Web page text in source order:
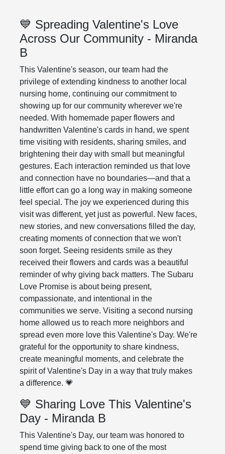
💙 Spreading Valentine's Love
Across Our Community - Miranda
B
This Valentine's season, our team had the
privilege of extending kindness to another local
nursing home, continuing our commitment to
showing up for our community wherever we're
needed. With homemade paper flowers and
handwritten Valentine's cards in hand, we spent
time visiting with residents, sharing smiles, and
brightening their day with small but meaningful
gestures. Each interaction reminded us that love
and connection have no boundaries—and that a
little effort can go a long way in making someone
feel special. The joy we experienced during this
visit was different, yet just as powerful. New faces,
new stories, and new conversations filled the day,
creating moments of connection that we won't
soon forget. Seeing residents smile as they
received their flowers and cards was a beautiful
reminder of why giving back matters. The Subaru
Love Promise is about being present,
compassionate, and intentional in the
communities we serve. Visiting a second nursing
home allowed us to reach more neighbors and
spread even more love this Valentine's Day. We're
grateful for the opportunity to share kindness,
create meaningful moments, and celebrate the
spirit of Valentine's Day in a way that truly makes
a difference. 💗
💙 Sharing Love This Valentine's
Day - Miranda B
This Valentine's Day, our team was honored to
spend time giving back to one of the most